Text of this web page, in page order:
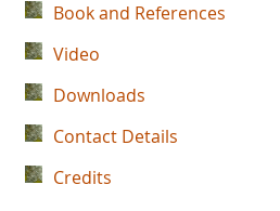
Book and References
Video
Downloads
Contact Details
Credits